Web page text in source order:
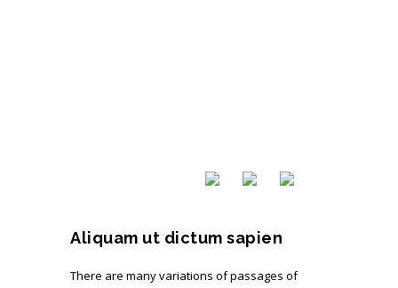
Aliquam ut dictum sapien
There are many variations of passages of